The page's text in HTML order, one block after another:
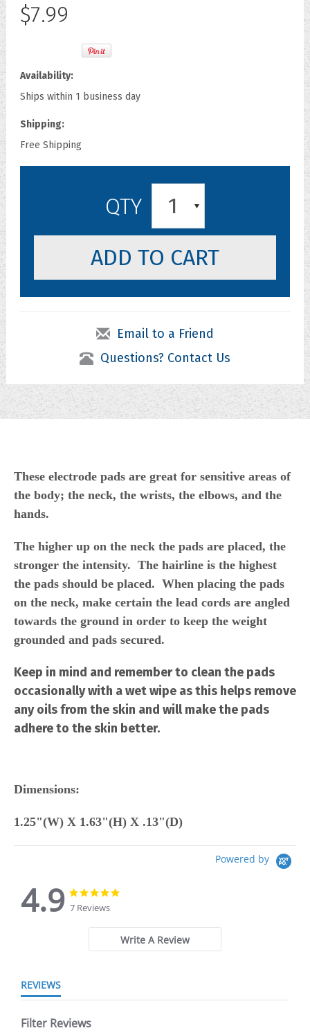
$7.99
Availability:
Ships within 1 business day
Shipping:
Free Shipping
QTY 1
Email to a Friend
Questions? Contact Us
These electrode pads are great for sensitive areas of
the body; the neck, the wrists, the elbows, and the
hands.
The higher up on the neck the pads are placed, the
stronger the intensity. The hairline is the highest
the pads should be placed. When placing the pads
on the neck, make certain the lead cords are angled
towards the ground in order to keep the weight
grounded and pads secured.
Keep in mind and remember to clean the pads
occasionally with a wet wipe as this helps remove
any oils from the skin and will make the pads
adhere to the skin better.
Dimensions:
1.25"(W) X 1.63"(H) X .13"(D)
Powered by
4.9
4.9
star
rating
7 Reviews
Write A Review
REVIEWS
Filter Reviews